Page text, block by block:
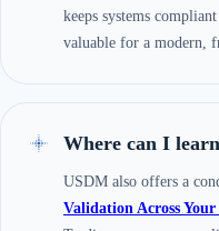
keeps systems
valuable for a modern,
Where can I
USDM also offers a
Validation Across Your